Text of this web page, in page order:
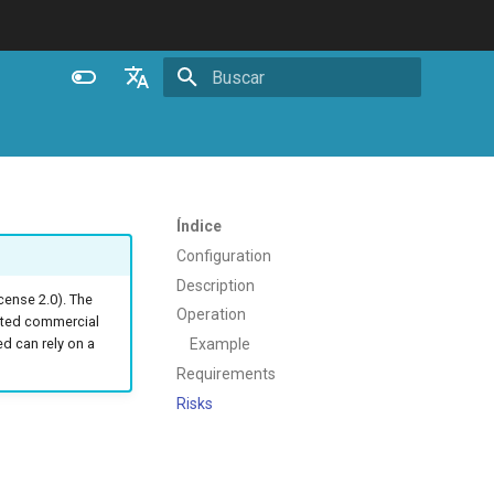
Français
Русский
Índice
Configuration
Description
Operation
Example
Requirements
Risks
2.0). The
commercial
can rely on a